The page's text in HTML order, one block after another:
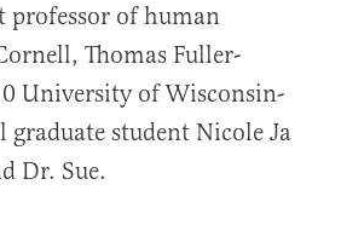
professor of human
Thomas Fuller-
University of Wisconsin-
student Nicole Ja
Dr. Sue.